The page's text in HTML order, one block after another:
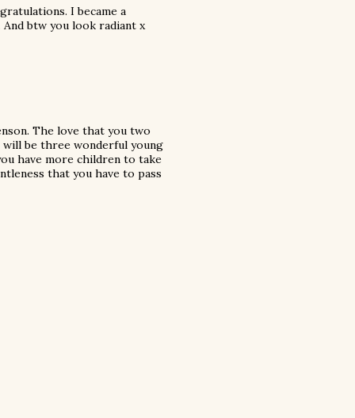
I became a
btw you look radiant x
The love that you two
be three wonderful young
have more children to take
that you have to pass